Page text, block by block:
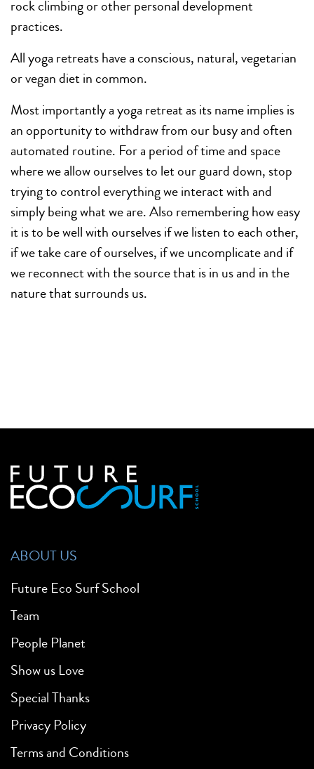
rock climbing or other personal development
practices.
All yoga retreats have a conscious, natural, vegetarian
or vegan diet in common.
Most importantly a yoga retreat as its name implies is
an opportunity to withdraw from our busy and often
automated routine. For a period of time and space
where we allow ourselves to let our guard down, stop
trying to control everything we interact with and
simply being what we are. Also remembering how easy
it is to be well with ourselves if we listen to each other,
if we take care of ourselves, if we uncomplicate and if
we reconnect with the source that is in us and in the
nature that surrounds us.
ABOUT US
Future Eco Surf School
Team
People Planet
Show us Love
Special Thanks
Privacy Policy
Terms and Conditions